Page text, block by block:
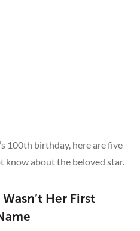
100th birthday, here are five
know about the beloved star.
Her First